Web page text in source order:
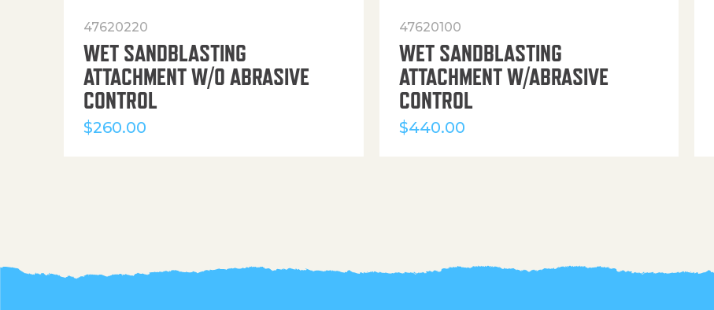
47620220
WET SANDBLASTING
ATTACHMENT W/O ABRASIVE
CONTROL
$260.00
47620100
WET SANDBLASTING
ATTACHMENT W/ABRASIVE
CONTROL
$440.00